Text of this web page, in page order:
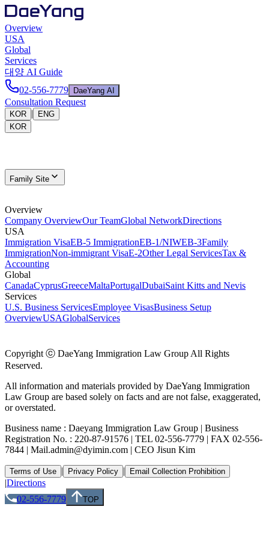
Overview
USA
Global
Services
대양 AI Guide
02-556-7779
DaeYang AI
Consultation Request
KOR |
ENG
KOR
Family Site
Overview
Company OverviewOur TeamGlobal NetworkDirections
USA
Immigration VisaEB-5 ImmigrationEB-1/NIWEB-3Family
ImmigrationNon-immigrant VisaE-2Other Legal ServicesTax &
Accounting
Global
CanadaCyprusGreeceMaltaPortugalDubaiSaint Kitts and Nevis
Services
U.S. Business ServicesEmployee VisasBusiness Setup
OverviewUSAGlobalServices
Copyright ⓒ DaeYang Immigration Law Group All Rights
Reserved.
All information and materials provided by DaeYang Immigration
Law Group are based solely on facts and are not false, exaggerated,
or overstated.
Business name : Daeyang Immigration Law Group | Business
Registration No. : 220-87-91576 | TEL 02-556-7779 | FAX 02-556-
7844 | Mail.admin@dyimin.com | CEO Jisun Kim
Terms of Use | Privacy Policy | Email Collection Prohibition
|Directions
02-556-7779
TOP